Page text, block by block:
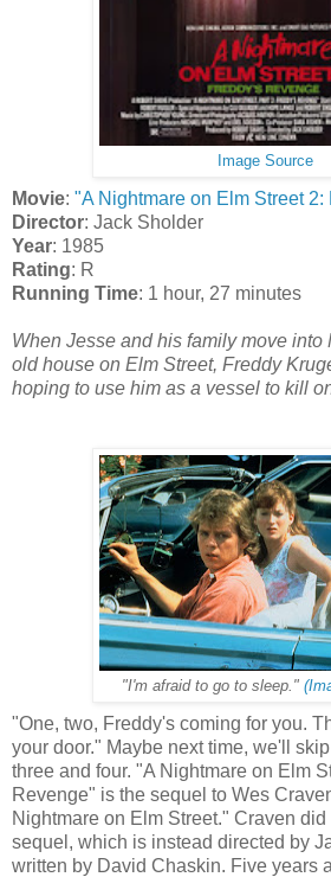
Image Source
Movie: "A Nightmare on Elm Street
Director: Jack Sholder
Year: 1985
Rating: R
Running Time: 1 hour, 27 minutes
When Jesse and his family move into
old house on Elm Street, Freddy
hoping to use him as a vessel to kill
"I'm afraid to go to sleep."
"One, two, Freddy's coming for you.
your door." Maybe next time, we'll
three and four. "A Nightmare on Elm
Revenge" is the sequel to Wes
Nightmare on Elm Street." Craven did
sequel, which is instead directed by
written by David Chaskin. Five years